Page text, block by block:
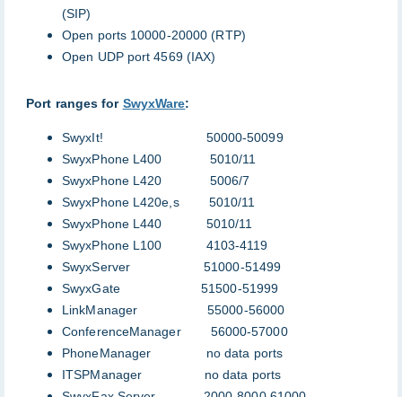
(SIP)
Open ports 10000-20000 (RTP)
Open UDP port 4569 (IAX)
Port ranges for SwyxWare:
SwyxIt! 50000-50099
SwyxPhone L400 5010/11
SwyxPhone L420 5006/7
SwyxPhone L420e,s 5010/11
SwyxPhone L440 5010/11
SwyxPhone L100 4103-4119
SwyxServer 51000-51499
SwyxGate 51500-51999
LinkManager 55000-56000
ConferenceManager 56000-57000
PhoneManager no data ports
ITSPManager no data ports